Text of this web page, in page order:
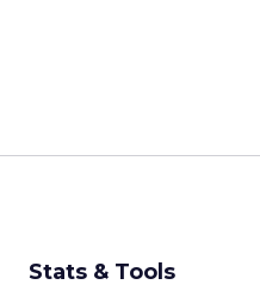
Stats & Tools